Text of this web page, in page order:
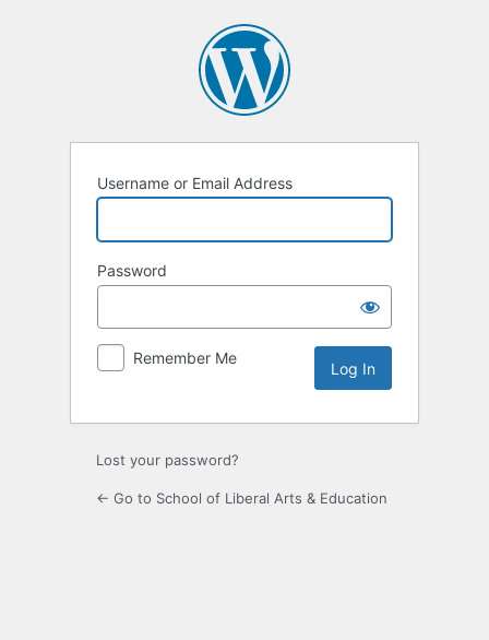
Username or Email Address
Password
Remember Me
Lost your password?
← Go to School of Liberal Arts & Education